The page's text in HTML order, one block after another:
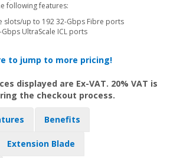
following features:
slots/up to 192 32-Gbps Fibre ports
UltraScale ICL ports
to jump to more pricing!
displayed are Ex-VAT. 20% VAT is
the checkout process.
Benefits
Extension Blade